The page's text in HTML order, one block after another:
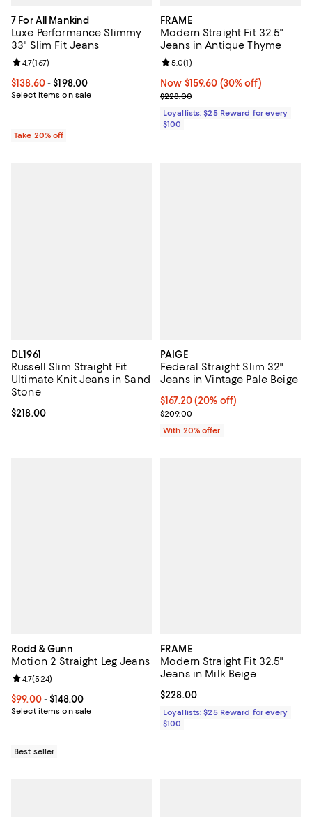
7 For All Mankind
Luxe Performance Slimmy
33" Slim Fit Jeans
Current price From $138.60 to $198.00; ;
$138.60- $198.00
Select items on sale
Review rating: 4.7 out of 5; 167 reviews;
4.7(167)
Take 20% off
FRAME
Modern Straight Fit 32.5"
Jeans in Antique Thyme
Now $159.60; 30% off;
Now $159.60 (30% off)
Previous price $228.00
$228.00
Review rating: 5.0 out of 5; 1
5.0(1)
Loyallists: $25 Reward for every
$100
DL1961
Russell Slim Straight Fit
Ultimate Knit Jeans in Sand
Stone
Current price $218.00; ;
$218.00
PAIGE
Federal Straight Slim 32"
Jeans in Vintage Pale Beige
Current price $167.20; 20% off;
$167.20(20% off)
; Previous price $209.00;
$209.00
With 20% offer
Rodd & Gunn
Motion 2 Straight Leg Jeans
Current price From $99.00 to $148.00; ;
$99.00- $148.00
Select items on sale
Review rating: 4.7 out of 5; 524 reviews;
4.7(524)
Best seller
FRAME
Modern Straight Fit 32.5"
Jeans in Milk Beige
Current price $228.00; ;
$228.00
Loyallists: $25 Reward for every
$100